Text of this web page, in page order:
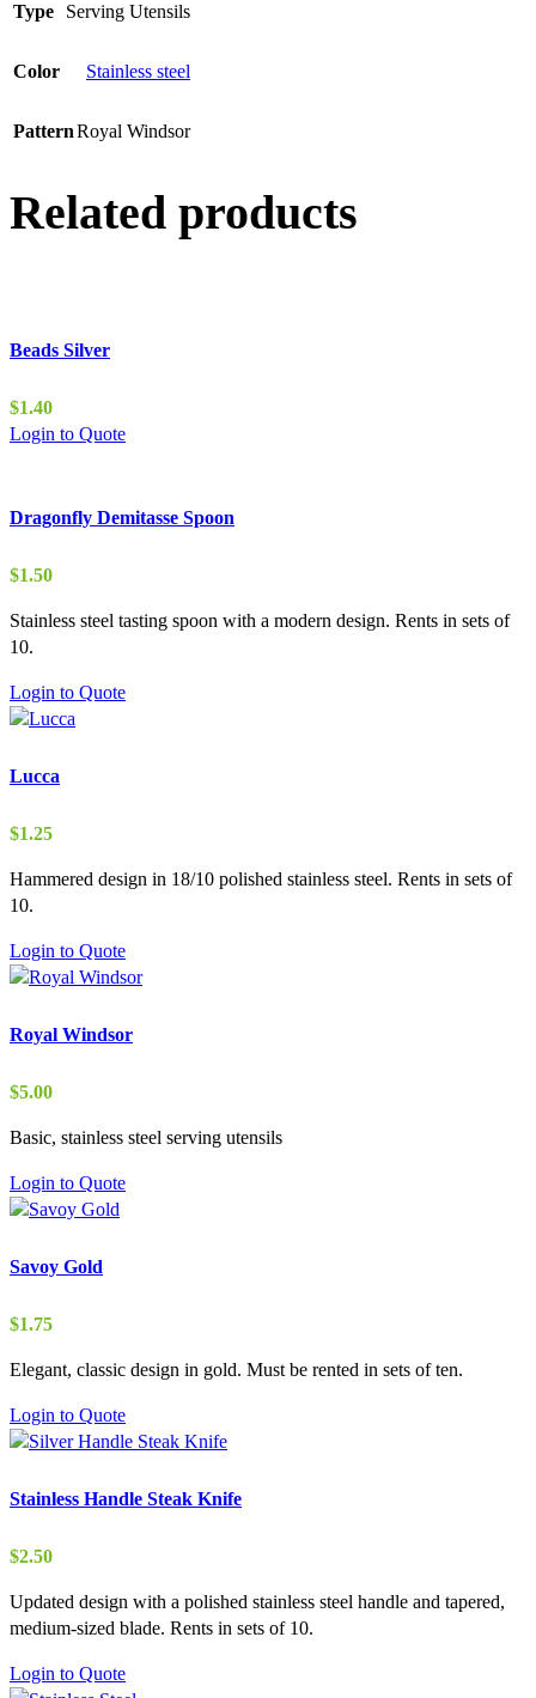
Type Serving Utensils
Color Stainless steel
PatternRoyal Windsor
Related products
Beads Silver
$1.40
Login to Quote
Dragonfly Demitasse Spoon
$1.50
Stainless steel tasting spoon with a modern design. Rents in sets of
10.
Login to Quote
Lucca
$1.25
Hammered design in 18/10 polished stainless steel. Rents in sets of
10.
Login to Quote
Royal Windsor
$5.00
Basic, stainless steel serving utensils
Login to Quote
Savoy Gold
$1.75
Elegant, classic design in gold. Must be rented in sets of ten.
Login to Quote
Stainless Handle Steak Knife
$2.50
Updated design with a polished stainless steel handle and tapered,
medium-sized blade. Rents in sets of 10.
Login to Quote